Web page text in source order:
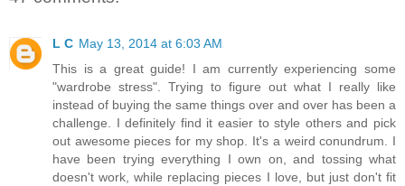
L C May 13, 2014 at 6:03 AM
This is a great guide! I am currently experiencing some
"wardrobe stress". Trying to figure out what I really like
instead of buying the same things over and over has been a
challenge. I definitely find it easier to style others and pick
out awesome pieces for my shop. It's a weird conundrum. I
have been trying everything I own on, and tossing what
doesn't work, while replacing pieces I love, but just don't fit